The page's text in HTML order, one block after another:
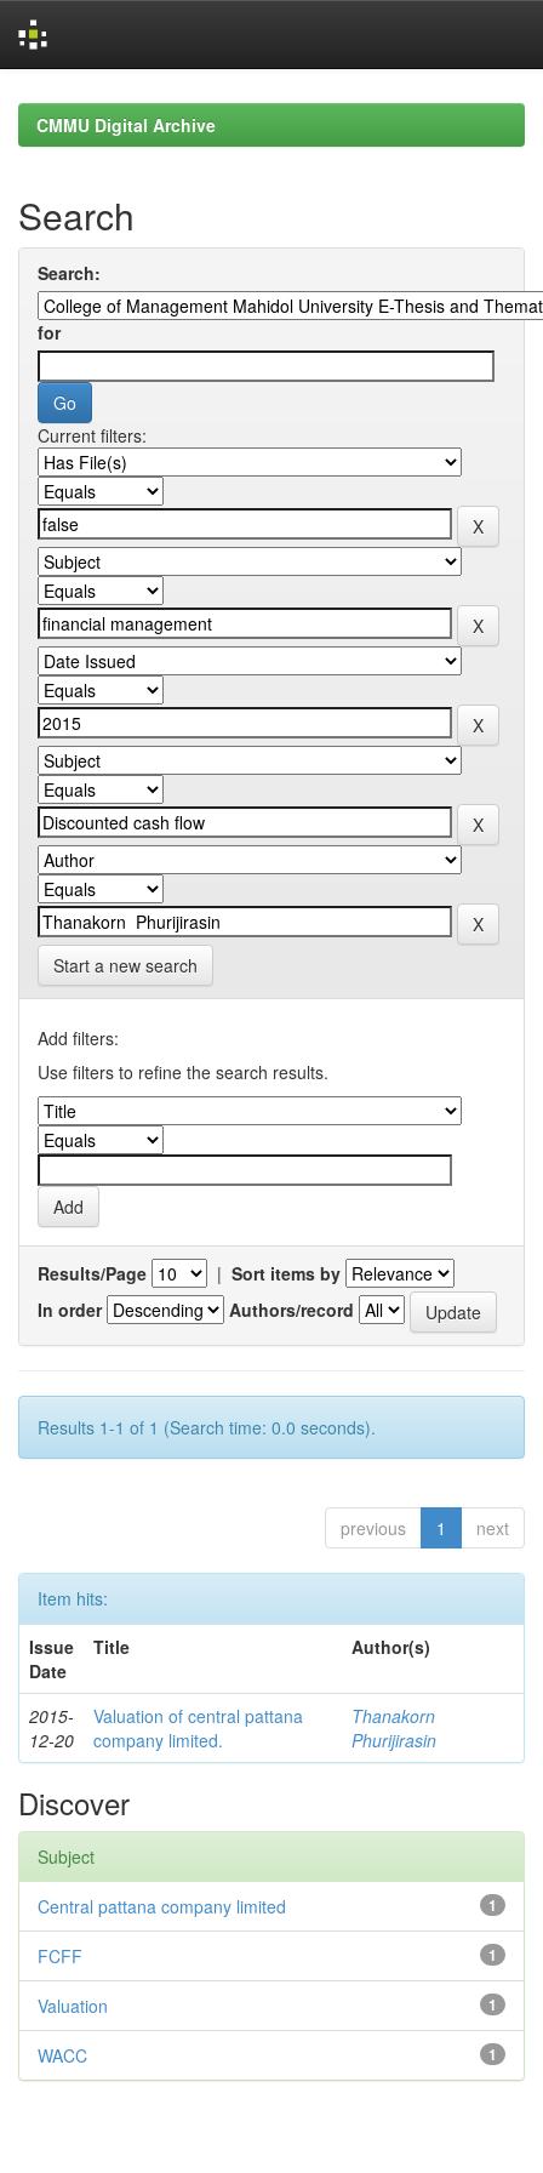
navigationCMMU Digital Archive
Search
Search:
for
Current filters:
Start a new search
Add filters:
Use filters to refine the search results.
Results/Page | Sort items by
In order
Authors/record
Results 1-1 of 1 (Search time: 0.0 seconds).
previous 1 next
Item hits:
Issue
Date
Title Author(s)
2015-
12-20
Valuation of central pattana
company limited.
Thanakorn
Phurijirasin
Discover
Subject
1
Central pattana company limited
1
FCFF
1
Valuation
1
WACC